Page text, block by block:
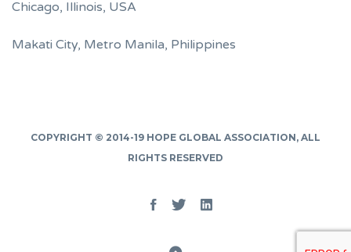
Chicago, Illinois, USA
Makati City, Metro Manila, Philippines
COPYRIGHT © 2014-19 HOPE GLOBAL ASSOCIATION, ALL
RIGHTS RESERVED
Facebook
TwitterLinked